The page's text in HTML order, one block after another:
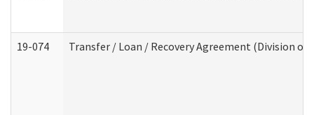
19-074 Transfer / Loan / Recovery Agreement (Division